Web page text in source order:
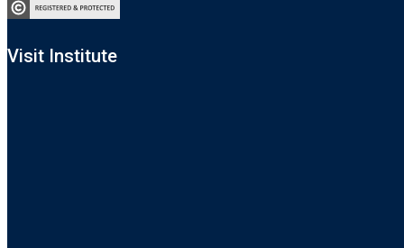
Visit Institute